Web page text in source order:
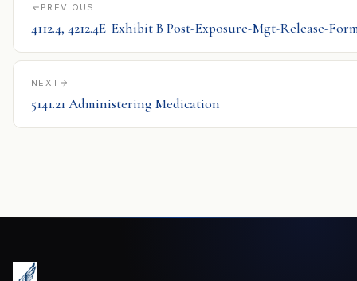
PREVIOUS
4112.4, 4212.4E_Exhibit B Post-Exposure-Mgt-Release-
NEXT
5141.21 Administering Medication